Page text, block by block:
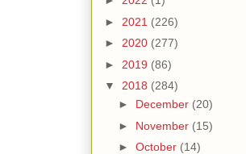
► 2021 (226)
► 2020 (277)
► 2019 (86)
▼ 2018 (284)
► December (20)
► November (15)
► October (14)